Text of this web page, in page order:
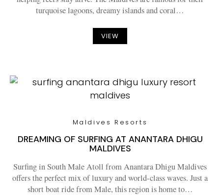
turquoise lagoons, dreamy islands and coral…
VIEW
Maldives Resorts
DREAMING OF SURFING AT ANANTARA DHIGU
MALDIVES
Surfing in South Male Atoll from Anantara Dhigu Maldives
offers the perfect mix of luxury and world-class waves. Just a
short boat ride from Male, this region is home to…